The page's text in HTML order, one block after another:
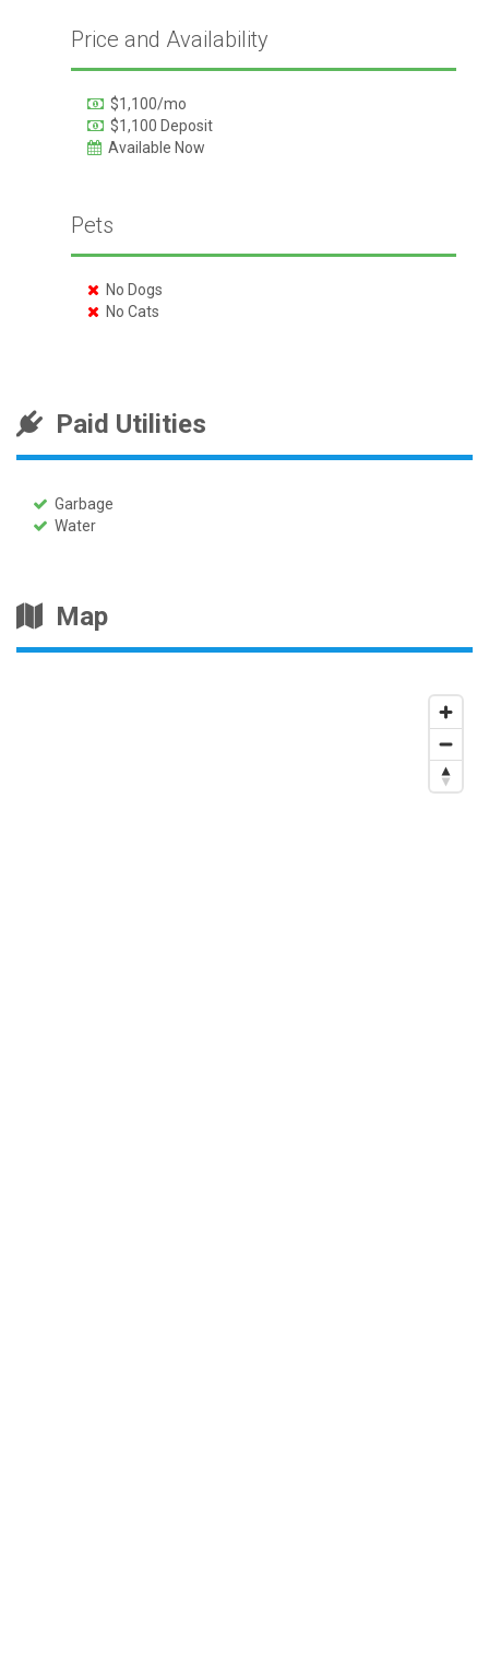
Price and Availability
$1,100/mo
$1,100 Deposit
Available Now
Pets
No Dogs
No Cats
Paid Utilities
Garbage
Water
Map